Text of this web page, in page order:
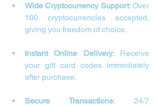
Wide Cryptocurrency Support: Over
100 cryptocurrencies accepted,
giving you freedom of choice.
Instant Online Delivery: Receive
your gift card codes immediately
after purchase.
Secure Transactions: 24/7